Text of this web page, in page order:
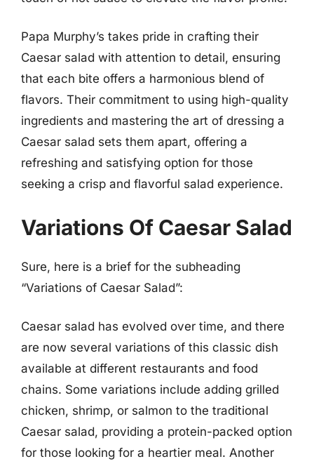
Papa Murphy’s takes pride in crafting their
Caesar salad with attention to detail, ensuring
that each bite offers a harmonious blend of
flavors. Their commitment to using high-quality
ingredients and mastering the art of dressing a
Caesar salad sets them apart, offering a
refreshing and satisfying option for those
seeking a crisp and flavorful salad experience.
Variations Of Caesar Salad
Sure, here is a brief for the subheading
“Variations of Caesar Salad”:
Caesar salad has evolved over time, and there
are now several variations of this classic dish
available at different restaurants and food
chains. Some variations include adding grilled
chicken, shrimp, or salmon to the traditional
Caesar salad, providing a protein-packed option
for those looking for a heartier meal. Another